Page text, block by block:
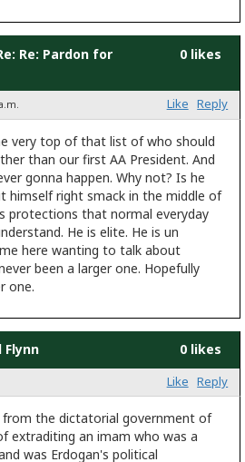
Re: Pardon for
0 likes
Like Reply
very top of that list of who should
than our first AA President. And
gonna happen. Why not? Is he
himself right smack in the middle of
protections that normal everyday
He is elite. He is un
here wanting to talk about
been a larger one. Hopefully
one.
Flynn 0 likes
Like Reply
from the dictatorial government of
extraditing an imam who was a
was Erdogan's political